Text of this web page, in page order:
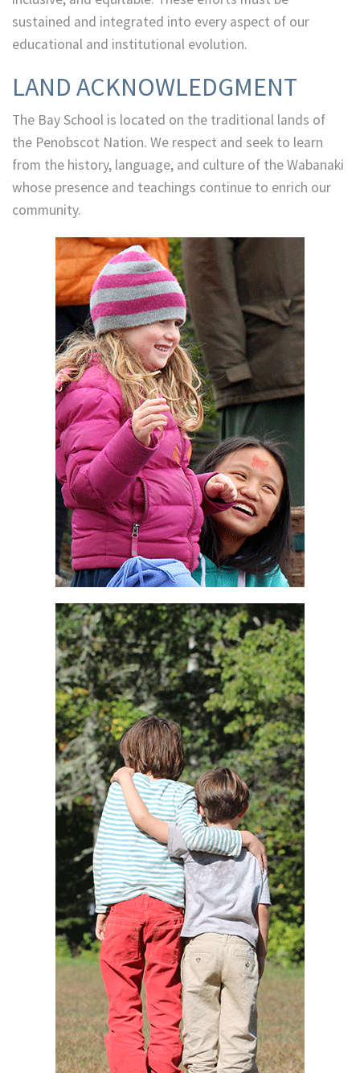
sustained and integrated into every aspect of our
educational and institutional evolution.
LAND ACKNOWLEDGMENT
The Bay School is located on the traditional lands of
the Penobscot Nation. We respect and seek to learn
from the history, language, and culture of the Wabanaki
whose presence and teachings continue to enrich our
community.